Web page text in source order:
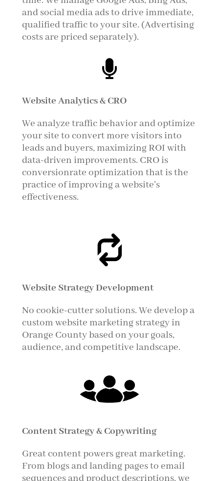
and social media ads to drive immediate,
qualified traffic to your site. (Advertising
costs are priced separately).

Website Analytics & CRO
We analyze traffic behavior and optimize
your site to convert more visitors into
leads and buyers, maximizing ROI with
data-driven improvements. CRO is
conversionrate optimization thatisthe
practice of improving a website's
effectiveness.
Website Strategy Development
No cookie-cutter solutions. We develop a
custom website marketing strategy in
Orange County based on your goals,
audience, and competitive landscape.
Content Strategy & Copywriting
Great content powers great marketing.
From blogs and landing pages to email
sequences and product descriptions, we